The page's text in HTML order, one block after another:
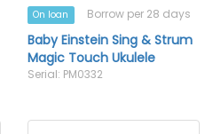
On loan Borrow per 28 days
Baby Einstein Sing & Strum
Magic Touch Ukulele
Serial: PM0332